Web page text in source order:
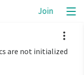
Join
working on 9front
with no VGA
are not initialized